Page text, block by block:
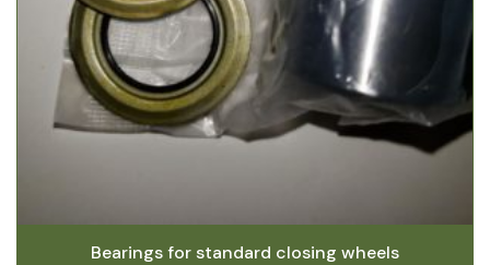
Bearings for standard closing wheels